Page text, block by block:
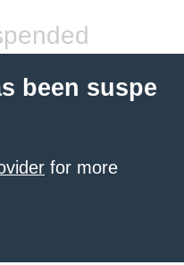
been suspe
for more